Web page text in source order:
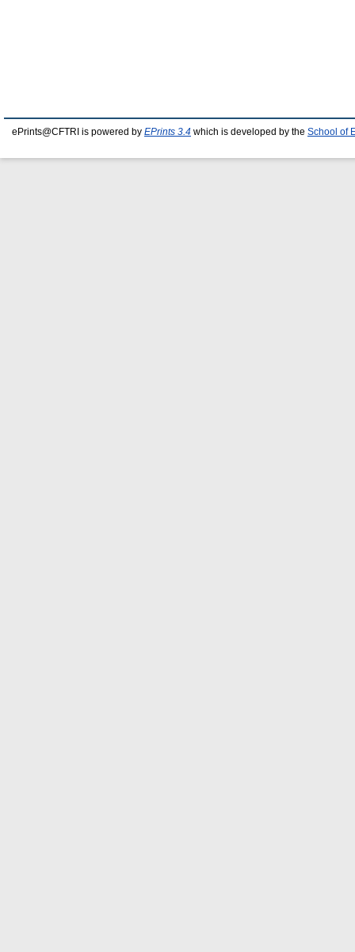
ePrints@CFTRI is powered by EPrints 3.4 which is developed by the School of